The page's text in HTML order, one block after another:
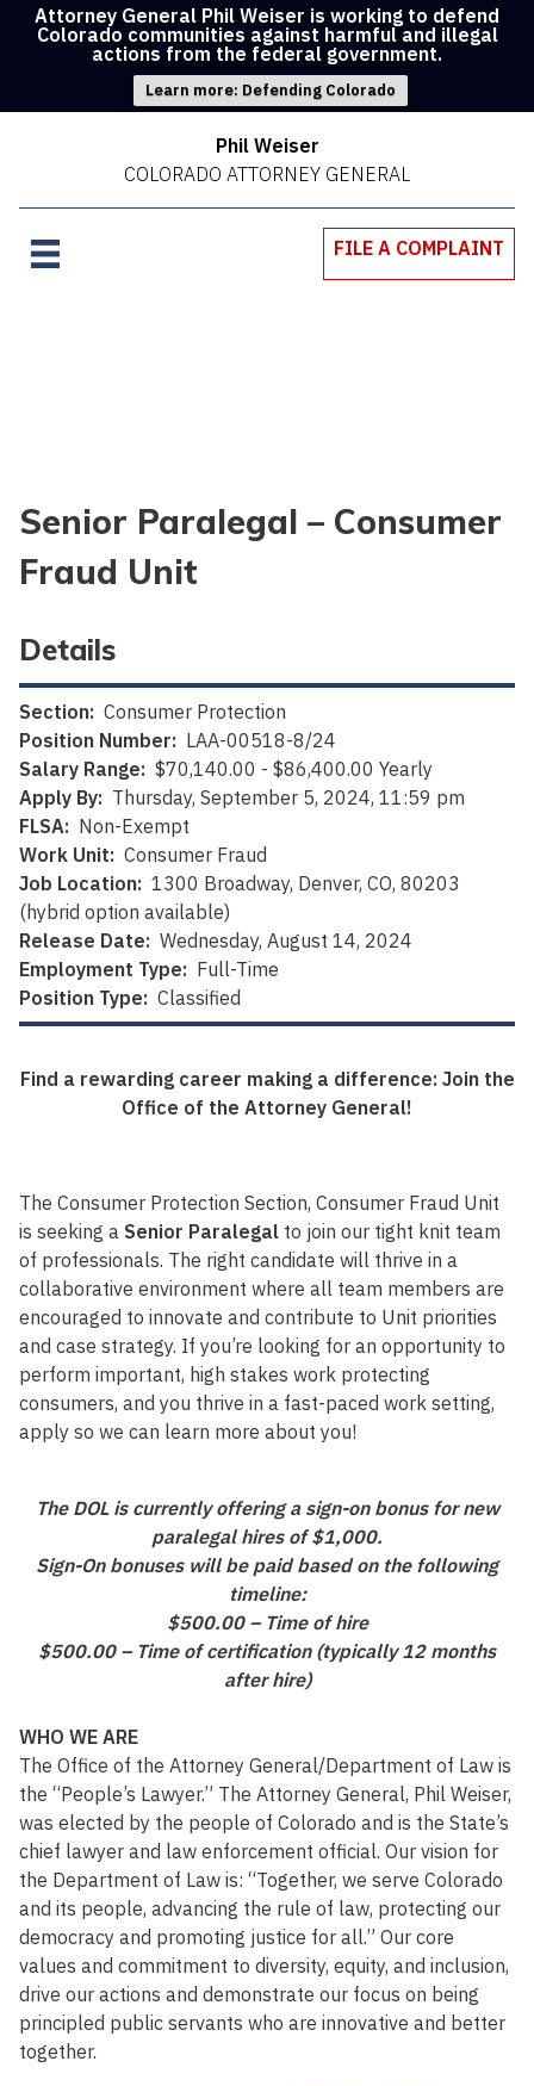
Attorney General Phil Weiser is working to defend
Colorado communities against harmful and illegal
actions from the federal government.
Learn more: Defending Colorado
Phil Weiser
COLORADO ATTORNEY GENERAL
FILE A COMPLAINT
Senior Paralegal – Consumer
Fraud Unit
Details
Section: Consumer Protection
Position Number: LAA-00518-8/24
Salary Range: $70,140.00 - $86,400.00 Yearly
Apply By: Thursday, September 5, 2024, 11:59 pm
FLSA: Non-Exempt
Work Unit: Consumer Fraud
Job Location: 1300 Broadway, Denver, CO, 80203
(hybrid option available)
Release Date: Wednesday, August 14, 2024
Employment Type: Full-Time
Position Type: Classified
Find a rewarding career making a difference: Join the
Office of the Attorney General!
The Consumer Protection Section, Consumer Fraud Unit
is seeking a Senior Paralegal to join our tight knit team
of professionals. The right candidate will thrive in a
collaborative environment where all team members are
encouraged to innovate and contribute to Unit priorities
and case strategy. If you’re looking for an opportunity to
perform important, high stakes work protecting
consumers, and you thrive in a fast-paced work setting,
apply so we can learn more about you!
The DOL is currently offering a sign-on bonus for new
paralegal hires of $1,000.
Sign-On bonuses will be paid based on the following
timeline:
$500.00 – Time of hire
$500.00 – Time of certification (typically 12 months
after hire)
WHO WE ARE
The Office of the Attorney General/Department of Law is
the “People’s Lawyer.” The Attorney General, Phil Weiser,
was elected by the people of Colorado and is the State’s
chief lawyer and law enforcement official. Our vision for
the Department of Law is: “Together, we serve Colorado
and its people, advancing the rule of law, protecting our
democracy and promoting justice for all.” Our core
values and commitment to diversity, equity, and inclusion,
drive our actions and demonstrate our focus on being
principled public servants who are innovative and better
together.